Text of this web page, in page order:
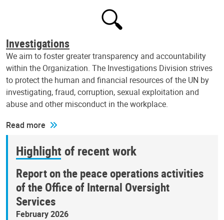
Investigations
We aim to foster greater transparency and accountability
within the Organization. The Investigations Division strives
to protect the human and financial resources of the UN by
investigating, fraud, corruption, sexual exploitation and
abuse and other misconduct in the workplace.
Read more
Highlight of recent work
Report on the peace operations activities
of the Office of Internal Oversight
Services
February 2026